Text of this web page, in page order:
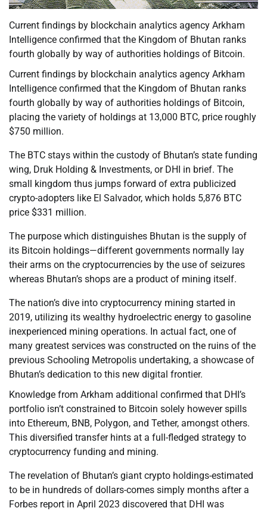
Current findings by blockchain analytics agency Arkham
Intelligence confirmed that the Kingdom of Bhutan ranks
fourth globally by way of authorities holdings of Bitcoin.
Current findings by blockchain analytics agency Arkham
Intelligence confirmed that the Kingdom of Bhutan ranks
fourth globally by way of authorities holdings of Bitcoin,
placing the variety of holdings at 13,000 BTC, price roughly
$750 million.
The BTC stays within the custody of Bhutan’s state funding
wing, Druk Holding & Investments, or DHI in brief. The
small kingdom thus jumps forward of extra publicized
crypto-adopters like El Salvador, which holds 5,876 BTC
price $331 million.
The purpose which distinguishes Bhutan is the supply of
its Bitcoin holdings—different governments normally lay
their arms on the cryptocurrencies by the use of seizures
whereas Bhutan’s shops are a product of mining itself.
The nation’s dive into cryptocurrency mining started in
2019, utilizing its wealthy hydroelectric energy to gasoline
inexperienced mining operations. In actual fact, one of
many greatest services was constructed on the ruins of the
previous Schooling Metropolis undertaking, a showcase of
Bhutan’s dedication to this new digital frontier.
Knowledge from Arkham additional confirmed that DHI’s
portfolio isn’t constrained to Bitcoin solely however spills
into Ethereum, BNB, Polygon, and Tether, amongst others.
This diversified transfer hints at a full-fledged strategy to
cryptocurrency funding and mining.
The revelation of Bhutan’s giant crypto holdings-estimated
to be in hundreds of dollars-comes simply months after a
Forbes report in April 2023 discovered that DHI was